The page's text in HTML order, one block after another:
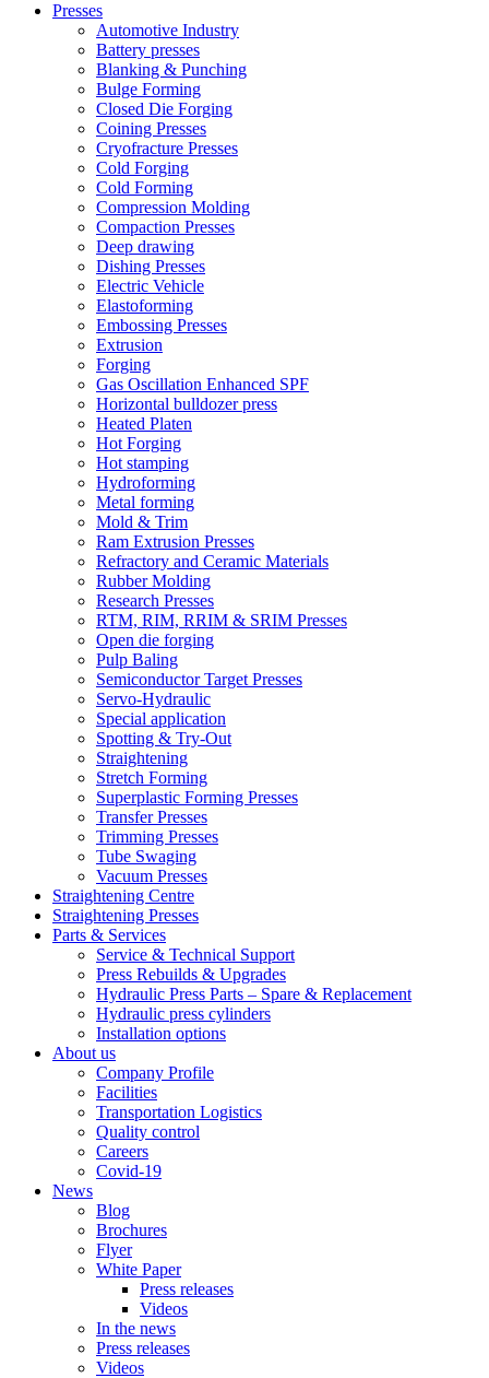
Presses
Automotive Industry
Battery presses
Blanking & Punching
Bulge Forming
Closed Die Forging
Coining Presses
Cryofracture Presses
Cold Forging
Cold Forming
Compression Molding
Compaction Presses
Deep drawing
Dishing Presses
Electric Vehicle
Elastoforming
Embossing Presses
Extrusion
Forging
Gas Oscillation Enhanced SPF
Horizontal bulldozer press
Heated Platen
Hot Forging
Hot stamping
Hydroforming
Metal forming
Mold & Trim
Ram Extrusion Presses
Refractory and Ceramic Materials
Rubber Molding
Research Presses
RTM, RIM, RRIM & SRIM Presses
Open die forging
Pulp Baling
Semiconductor Target Presses
Servo-Hydraulic
Special application
Spotting & Try-Out
Straightening
Stretch Forming
Superplastic Forming Presses
Transfer Presses
Trimming Presses
Tube Swaging
Vacuum Presses
Straightening Centre
Straightening Presses
Parts & Services
Service & Technical Support
Press Rebuilds & Upgrades
Hydraulic Press Parts – Spare & Replacement
Hydraulic press cylinders
Installation options
About us
Company Profile
Facilities
Transportation Logistics
Quality control
Careers
Covid-19
News
Blog
Brochures
Flyer
White Paper
Press releases
Videos
In the news
Press releases
Videos